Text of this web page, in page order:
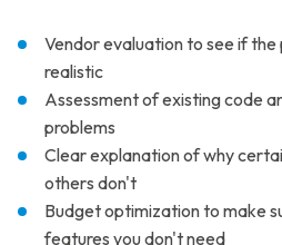
Vendor evaluation to see if the
realistic
Assessment of existing code
problems
Clear explanation of why
others don't
Budget optimization to make
features you don't need